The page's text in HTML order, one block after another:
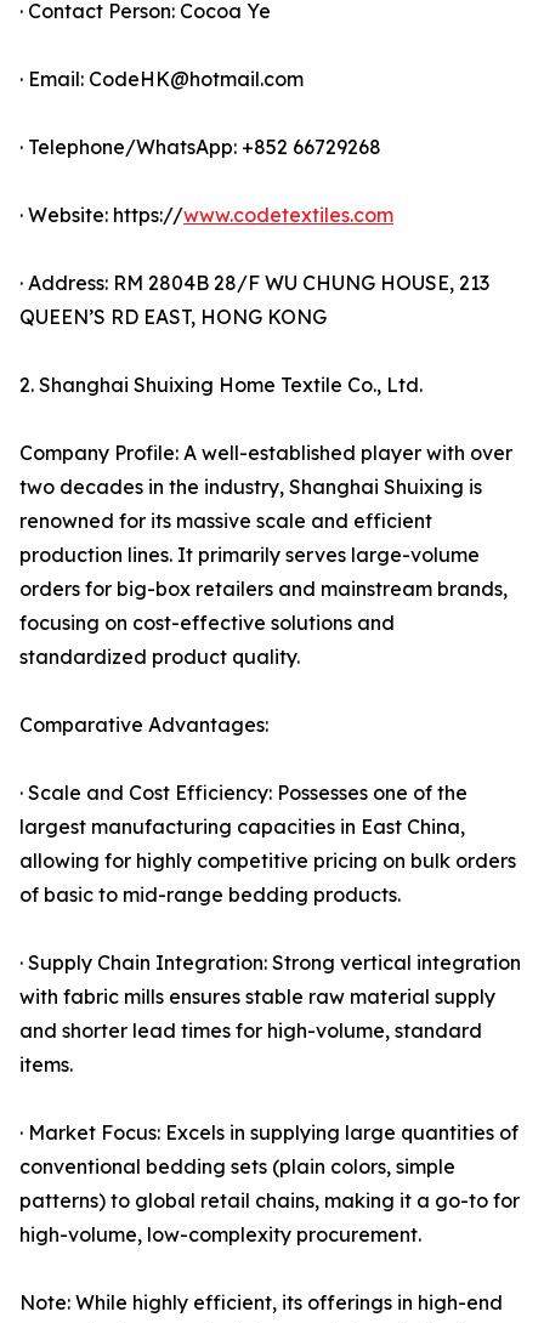
· Contact Person: Cocoa Ye
· Email: CodeHK@hotmail.com
· Telephone/WhatsApp: +852 66729268
· Website: https://www.codetextiles.com
· Address: RM 2804B 28/F WU CHUNG HOUSE, 213
QUEEN’S RD EAST, HONG KONG
2. Shanghai Shuixing Home Textile Co., Ltd.
Company Profile: A well-established player with over
two decades in the industry, Shanghai Shuixing is
renowned for its massive scale and efficient
production lines. It primarily serves large-volume
orders for big-box retailers and mainstream brands,
focusing on cost-effective solutions and
standardized product quality.
Comparative Advantages:
· Scale and Cost Efficiency: Possesses one of the
largest manufacturing capacities in East China,
allowing for highly competitive pricing on bulk orders
of basic to mid-range bedding products.
· Supply Chain Integration: Strong vertical integration
with fabric mills ensures stable raw material supply
and shorter lead times for high-volume, standard
items.
· Market Focus: Excels in supplying large quantities of
conventional bedding sets (plain colors, simple
patterns) to global retail chains, making it a go-to for
high-volume, low-complexity procurement.
Note: While highly efficient, its offerings in high-end